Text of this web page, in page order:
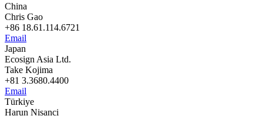
China
Chris Gao
+86 18.61.114.6721
Email
Japan
Ecosign Asia Ltd.
Take Kojima
+81 3.3680.4400
Email
Türkiye
Harun Nisanci